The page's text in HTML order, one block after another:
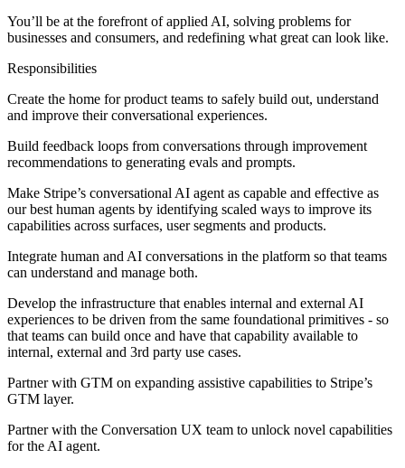
You’ll be at the forefront of applied AI, solving problems for
businesses and consumers, and redefining what great can look like.
Responsibilities
Create the home for product teams to safely build out, understand
and improve their conversational experiences.
Build feedback loops from conversations through improvement
recommendations to generating evals and prompts.
Make Stripe’s conversational AI agent as capable and effective as
our best human agents by identifying scaled ways to improve its
capabilities across surfaces, user segments and products.
Integrate human and AI conversations in the platform so that teams
can understand and manage both.
Develop the infrastructure that enables internal and external AI
experiences to be driven from the same foundational primitives - so
that teams can build once and have that capability available to
internal, external and 3rd party use cases.
Partner with GTM on expanding assistive capabilities to Stripe’s
GTM layer.
Partner with the Conversation UX team to unlock novel capabilities
for the AI agent.